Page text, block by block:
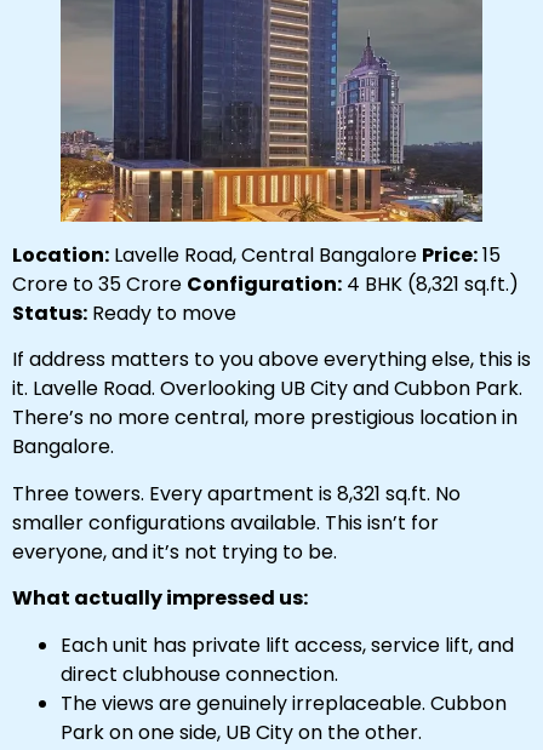
Location: Lavelle Road, Central Bangalore Price:₹15
Crore to ₹35 Crore Configuration: 4 BHK (8,321 sq.ft.)
Status: Ready to move
If address matters to you above everything else, this is
it. Lavelle Road. Overlooking UB City and Cubbon Park.
There’s no more central, more prestigious location in
Bangalore.
Three towers. Every apartment is 8,321 sq.ft. No
smaller configurations available. This isn’t for
everyone, and it’s not trying to be.
What actually impressed us:
Each unit has private lift access, service lift, and
direct clubhouse connection.
The views are genuinely irreplaceable. Cubbon
Park on one side, UB City on the other.